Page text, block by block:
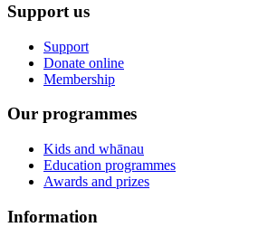
Support us
Support
Donate online
Membership
Our programmes
Kids and whānau
Education programmes
Awards and prizes
Information